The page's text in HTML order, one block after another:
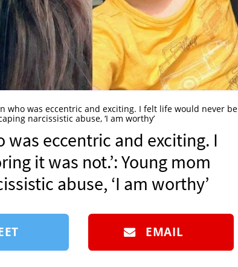
who was eccentric and exciting. I felt life would never be
narcissistic abuse, ‘I am worthy’
was eccentric and exciting. I
it was not.’: Young mom
abuse, ‘I am worthy’
EMAIL